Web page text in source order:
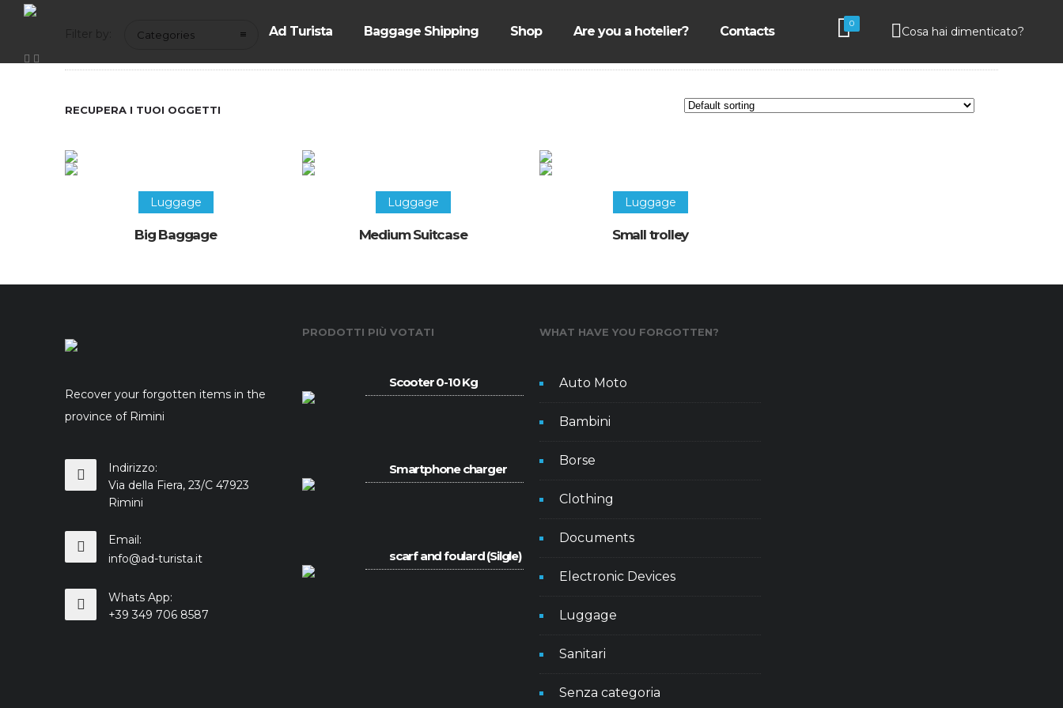
Cosa hai dimenticato?
0
Ad Turista Baggage Shipping Shop Are you a hotelier? Contacts
Categories
RECUPERA I TUOI OGGETTI
Luggage
Big Baggage
Luggage
Medium Suitcase
Luggage
Small trolley
Recover your forgotten items in the
province of Rimini
Indirizzo:
Via della Fiera, 23/C 47923
Rimini
Email:
info@ad-turista.it
Whats App:
+39 349 706 8587
PRODOTTI PIÙ VOTATI
Scooter 0-10 Kg
Smartphone charger
scarf and foulard (Silgle)
WHAT HAVE YOU FORGOTTEN?
Auto Moto
Bambini
Borse
Clothing
Documents
Electronic Devices
Luggage
Sanitari
Senza categoria